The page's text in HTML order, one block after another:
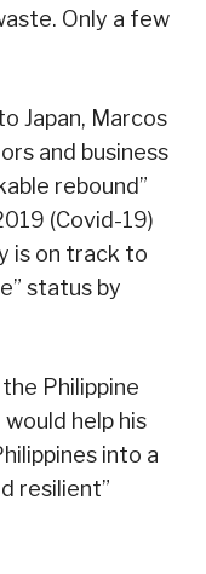
Only a few
Japan, Marcos
and business
rebound”
(Covid-19)
is on track to
status by
Philippine
help his
into a
resilient”